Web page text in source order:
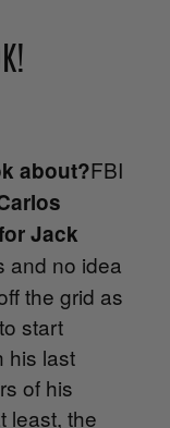
about?FBI
Jack
and no idea
the grid as
start
his last
of his
least, the